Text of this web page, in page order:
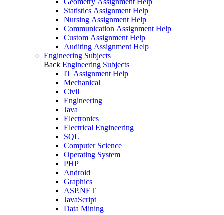
Geometry Assignment Help
Statistics Assignment Help
Nursing Assignment Help
Communication Assignment Help
Custom Assignment Help
Auditing Assignment Help
Engineering Subjects
Back Engineering Subjects
IT Assignment Help
Mechanical
Civil
Engineering
Java
Electronics
Electrical Engineering
SQL
Computer Science
Operating System
PHP
Android
Graphics
ASP.NET
JavaScript
Data Mining